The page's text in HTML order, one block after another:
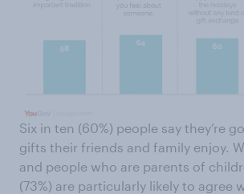
Six in ten (60%) people say they’re
gifts their friends and family enjoy.
and people who are parents of
(73%) are particularly likely to agree